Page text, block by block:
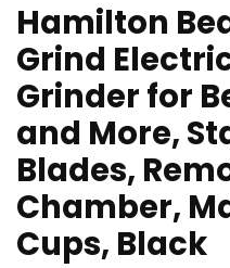
Hamilton
Grind
Grinder for
and More,
Blades,
Chamber,
Cups, Black